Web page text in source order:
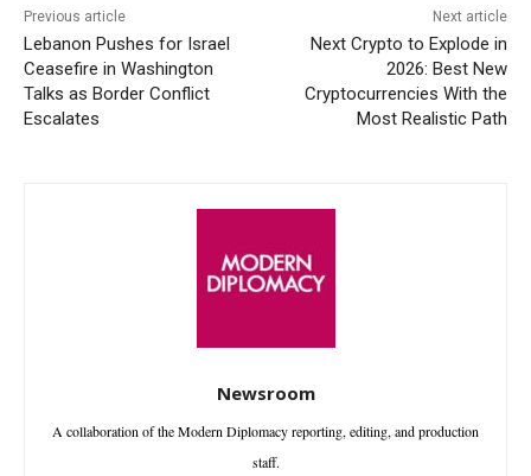
Previous article
Lebanon Pushes for Israel
Ceasefire in Washington
Talks as Border Conflict
Escalates
Next article
Next Crypto to Explode in
2026: Best New
Cryptocurrencies With the
Most Realistic Path
Newsroom
A collaboration of the Modern Diplomacy reporting, editing, and production
staff.